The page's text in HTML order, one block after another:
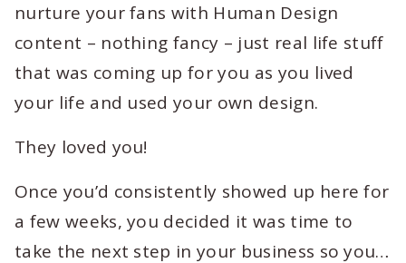
nurture your fans with Human Design
content – nothing fancy – just real life stuff
that was coming up for you as you lived
your life and used your own design.
They loved you!
Once you’d consistently showed up here for
a few weeks, you decided it was time to
take the next step in your business so you…